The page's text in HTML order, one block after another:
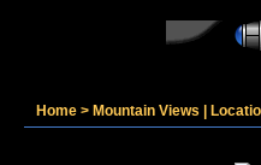
Home > Mountain Views |